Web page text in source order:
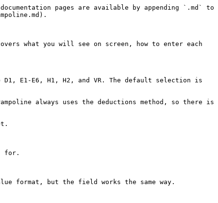
pages are available by appending `.md` to
what you will see on screen, how to enter each
E1-E6, H1, H2, and VR. The default selection is
always uses the deductions method, so there is
for.
format, but the field works the same way.